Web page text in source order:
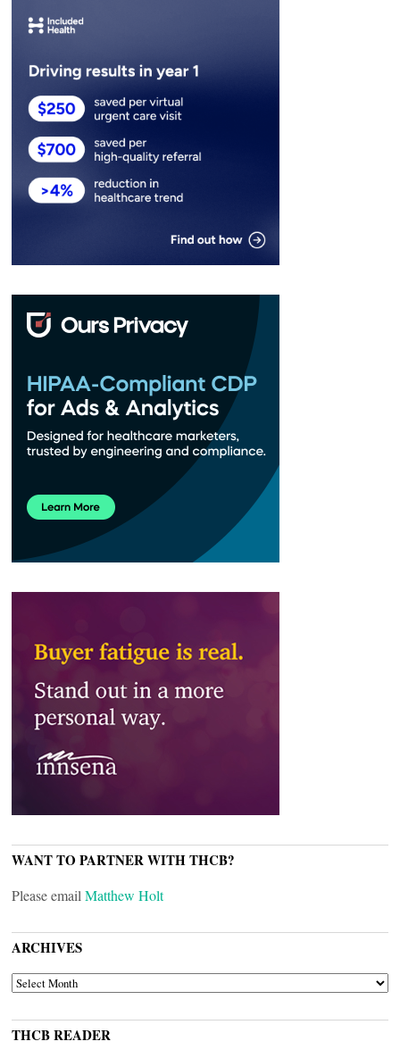
WANT TO PARTNER WITH THCB?
Please email Matthew Holt
ARCHIVES
ARCHIVES
THCB READER